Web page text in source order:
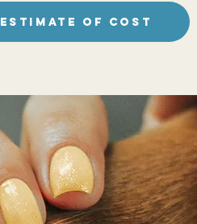
Estimate of Cost